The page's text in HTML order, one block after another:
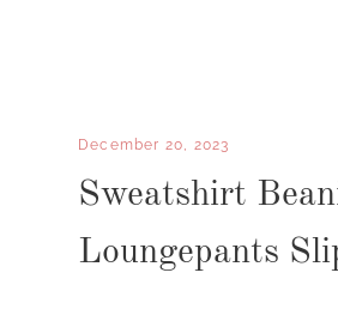
December 20, 2023
Sweatshirt
Loungepants